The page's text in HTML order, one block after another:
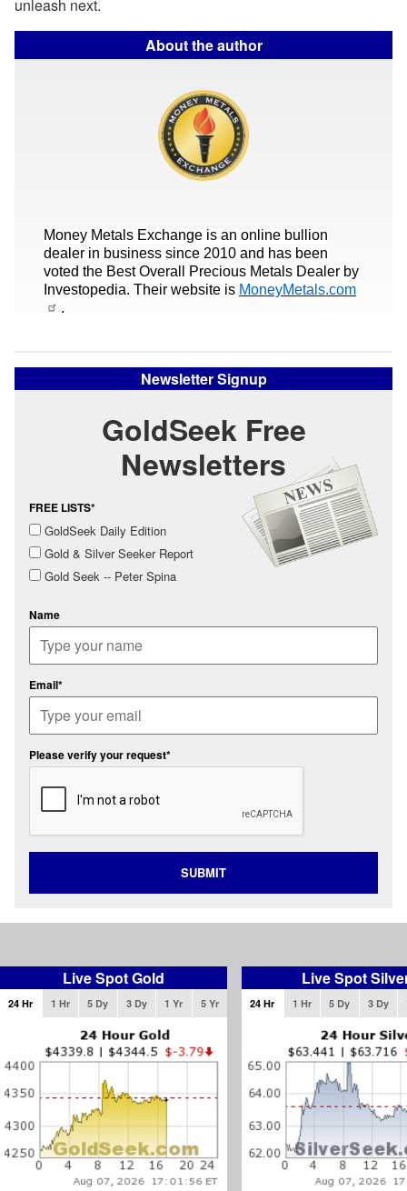
unleash next.
About the author
Money Metals Exchange is an online bullion
dealer in business since 2010 and has been
voted the Best Overall Precious Metals Dealer by
Investopedia. Their website is MoneyMetals.com
.
Newsletter Signup
GoldSeek Free
Newsletters
FREE LISTS*
GoldSeek Daily Edition
Gold & Silver Seeker Report
Gold Seek -- Peter Spina
Name
Email*
Please verify your request*
SUBMIT
Live Spot Gold
24 Hr 1 Hr 5 Dy 3 Dy 1 Yr 5 Yr
Live Spot
24 Hr 1 Hr 5 Dy 3 Dy